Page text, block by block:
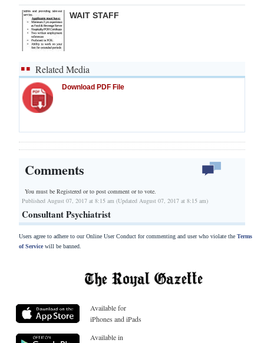
WAIT STAFF
Related Media
Download PDF File
Comments
You must be Registered orto post comment or to vote.
Published August 07, 2017 at 8:15 am (Updated August 07, 2017 at 8:15 am)
Consultant Psychiatrist
Users agree to adhere to our Online User Conduct for commenting and user who violate the Terms
of Servicewill be banned.
Available for
iPhones and iPads
Available in